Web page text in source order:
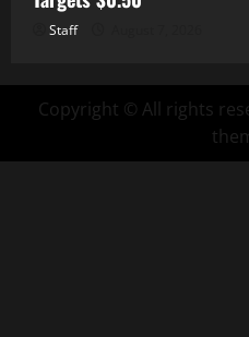
Staff
Copyright © All rights